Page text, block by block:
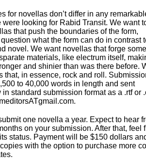
for novellas don’t differ in any
were looking for Rabid Transit. We want
that push the boundaries of the form,
what the form can do in contrast
novel. We want novellas that forge
materials, like electrum itself,
and shinier than was there before.
that, in essence, rock and roll.
to 40,000 words in length and sent
standard submission format as a .rtf or
one novella a year. Expect to hear
on your submission. After that, feel
status. Payment will be $150 dollars
with the option to purchase more